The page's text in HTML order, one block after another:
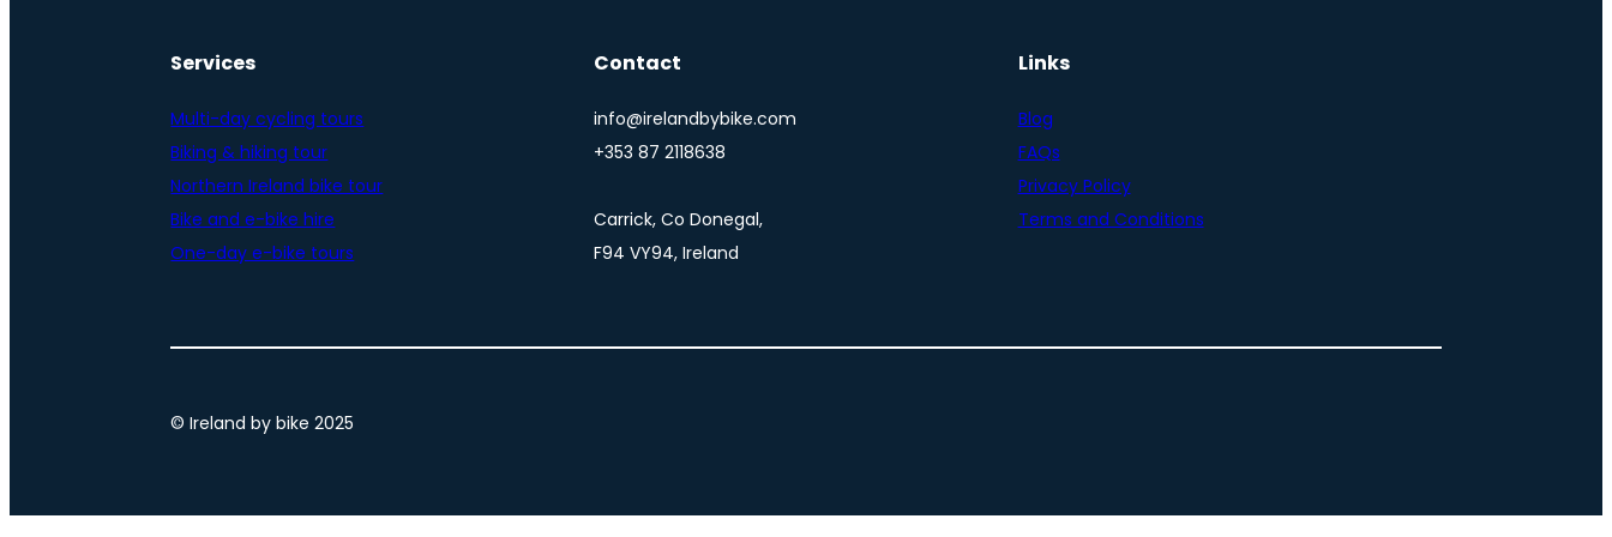
Services
Multi-day cycling tours
Biking & hiking tour
Northern Ireland bike tour
Bike and e-bike hire
One-day e-bike tours
Contact
info@irelandbybike.com
+353 87 2118638
Carrick, Co Donegal,
F94 VY94, Ireland
Links
Blog
FAQs
Privacy Policy
Terms and Conditions
© Ireland by bike 2025